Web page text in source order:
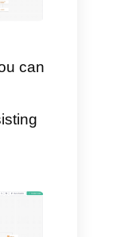
and
fit. We